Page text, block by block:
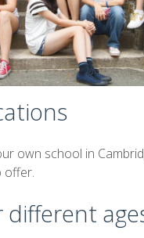
own school in
offer.
different